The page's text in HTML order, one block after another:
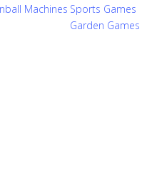
Machines Sports Games
Garden Games